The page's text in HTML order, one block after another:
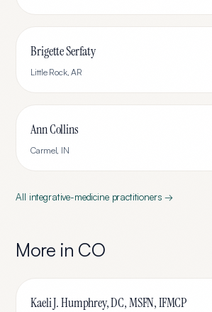
Brigette Serfaty
Little Rock,AR
Ann Collins
Carmel, IN
All integrative-medicinepractitioners →
More in CO
Kaeli J. Humphrey, DC, MSFN, IFMCP